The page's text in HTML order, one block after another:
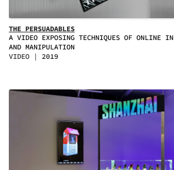
THE PERSUADABLES
A VIDEO EXPOSING TECHNIQUES OF ONLINE
AND MANIPULATION
VIDEO
2019